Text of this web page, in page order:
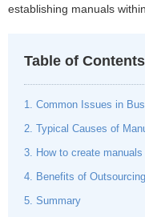
establishing manuals
Table of Contents
1. Common Issues in
2. Typical Causes of
3. How to create
4. Benefits of
5. Summary